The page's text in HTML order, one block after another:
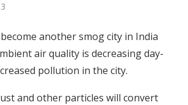
another smog city in India
air quality is decreasing day-
pollution in the city.
and other particles will convert